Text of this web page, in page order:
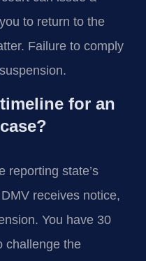
to return to the
Failure to comply
for an
reporting state’s
receives notice,
You have 30
challenge the